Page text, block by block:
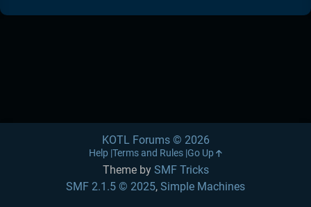
Theme by SMF Tricks
SMF 2.1.5 © 2025, Simple Machines
KOTL Forums © 2026
Help Terms and Rules Go Up